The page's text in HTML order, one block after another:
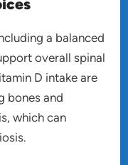
a balanced
overall spinal
D intake are
bones and
which can